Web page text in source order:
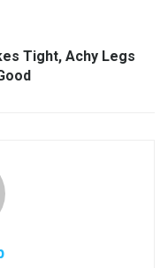
Tight, Achy Legs